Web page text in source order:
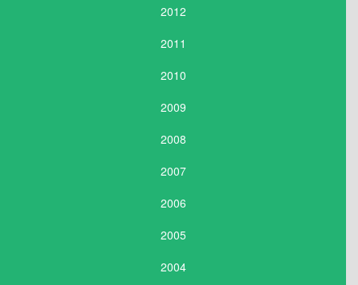
2012
2011
2010
2009
2008
2007
2006
2005
2004